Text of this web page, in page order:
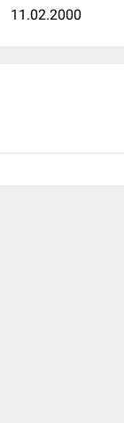
11.02.2000